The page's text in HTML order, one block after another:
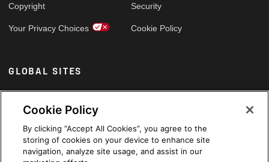
Copyright
Your Privacy Choices
Security
Cookie Policy
GLOBAL SITES
Arabic
Cookie Policy
By clicking “Accept All Cookies”, you agree to the
storing of cookies on your device to enhance site
navigation, analyze site usage, and assist in our